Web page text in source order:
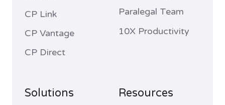
CP Link
CP Vantage
CP Direct
Paralegal Team
10X Productivity
Solutions Resources